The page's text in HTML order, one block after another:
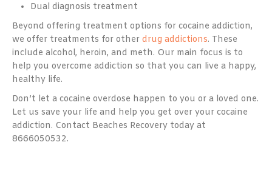
Dual diagnosis treatment
Beyond offering treatment options for cocaine addiction,
we offer treatments for other drug addictions. These
include alcohol, heroin, and meth. Our main focus is to
help you overcome addiction so that you can live a happy,
healthy life.
Don’t let a cocaine overdose happen to you or a loved one.
Let us save your life and help you get over your cocaine
addiction. Contact Beaches Recovery today at
8666050532.